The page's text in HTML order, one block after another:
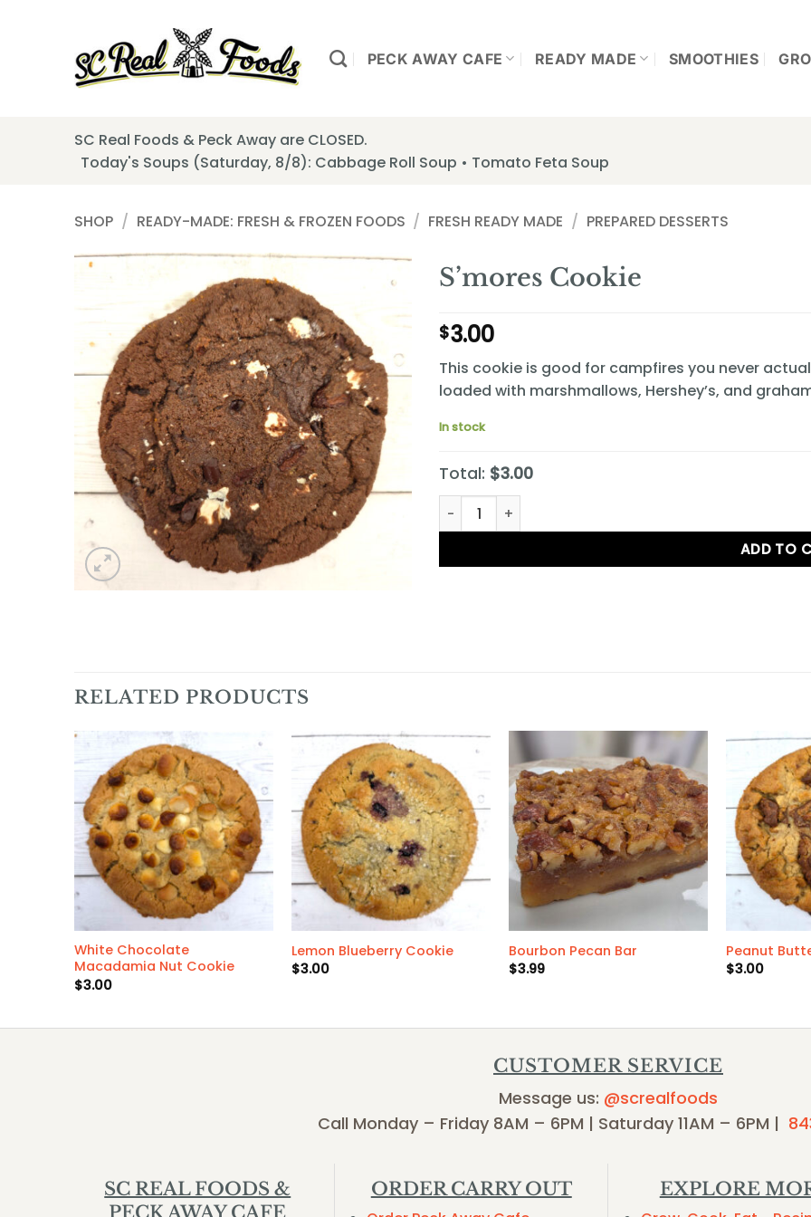
PECK AWAY CAFE READY MADE SMOOTHIES
SC Real Foods & Peck Away are CLOSED.
Today's Soups (Saturday, 8/8): Cabbage Roll Soup • Tomato Feta Soup
SHOP / READY-MADE: FRESH & FROZEN FOODS / FRESH READY MADE / PREPARED DESSERTS
S’mores Cookie
$3.00
This cookie is good for campfires you never
loaded with marshmallows, Hershey’s, and
In stock
Total: $3.00
S'mores Cookie quantity
ADD TO
RELATED PRODUCTS
White Chocolate
Macadamia Nut Cookie
$3.00
Lemon Blueberry Cookie
$3.00
Bourbon Pecan Bar
$3.99
Peanut
$3.00
CUSTOMER SERVICE
Message us: @screalfoods
Call Monday – Friday 8AM – 6PM | Saturday 11AM – 6PM |
SC REAL FOODS &
PECK AWAY CAFE
ORDER CARRY OUT EXPLORE